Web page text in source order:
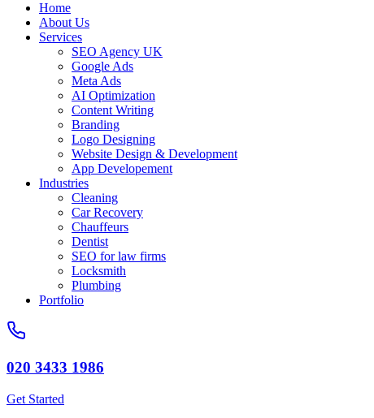
Home
About Us
Services
SEO Agency UK
Google Ads
Meta Ads
AI Optimization
Content Writing
Branding
Logo Designing
Website Design & Development
App Developement
Industries
Cleaning
Car Recovery
Chauffeurs
Dentist
SEO for law firms
Locksmith
Plumbing
Portfolio
020 3433 1986
Get Started